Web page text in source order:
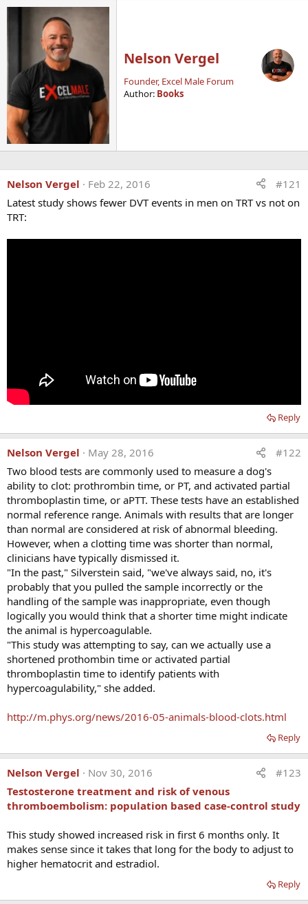
Good read:
What to do if you have a blood clot
The first time I read a paper than mentioned thrombosis
risk in people on testosterone replacement (read abstract
at the end of this article), my goal is to get in contact with
the author. Dr Charles Glueck was kind to reply for my
request for an interview to help me educate physicians and
patients. He is a graduate from Harvard and Western
Reserve Universities and has over 35 years of medical
practice and have produced over 600 publications. He is
currently the Medical Director of the Jewish Hospital
Cholesterol Center. To say that he has credentials is an
understatement.
Nelson Vergel
Founder, Excel Male Forum
Author: Books
Nelson Vergel Feb 22, 2016
#121
Latest study shows fewer DVT events in men on TRT vs not on
TRT:
Reply
Nelson Vergel May 28, 2016
#122
Two blood tests are commonly used to measure a dog's
ability to clot: prothrombin time, or PT, and activated partial
thromboplastin time, or aPTT. These tests have an established
normal reference range. Animals with results that are longer
than normal are considered at risk of abnormal bleeding.
However, when a clotting time was shorter than normal,
clinicians have typically dismissed it.
"In the past," Silverstein said, "we've always said, no, it's
probably that you pulled the sample incorrectly or the
handling of the sample was inappropriate, even though
logically you would think that a shorter time might indicate
the animal is hypercoagulable.
"This study was attempting to say, can we actually use a
shortened prothombin time or activated partial
thromboplastin time to identify patients with
hypercoagulability," she added.
http://m.phys.org/news/2016-05-animals-blood-clots.html
Reply
Nelson Vergel Nov 30, 2016
#123
Testosterone treatment and risk of venous
thromboembolism: population based case-control study
This study showed increased risk in first 6 months only. It
makes sense since it takes that long for the body to adjust to
higher hematocrit and estradiol.
Reply